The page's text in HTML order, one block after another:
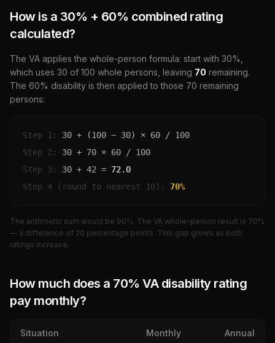
How is a 30% + 60% combined rating
calculated?
The VA applies the whole-person formula: start with 30%,
which uses 30 of 100 whole persons, leaving 70 remaining.
The 60% disability is then applied to those 70 remaining
persons:
Step 1: 30 + (100 − 30) × 60 / 100
Step 2:
30 + 70 × 60 / 100
Step 3:
30 + 42 = 72.0
Step 4 (round to nearest 10):
70%
The arithmetic sum would be 90%. The VA whole-person result is 70%
— a difference of 20 percentage points. This gap grows as both
ratings increase.
How much does a 70% VA disability rating
pay monthly?
Situation Monthly Annual